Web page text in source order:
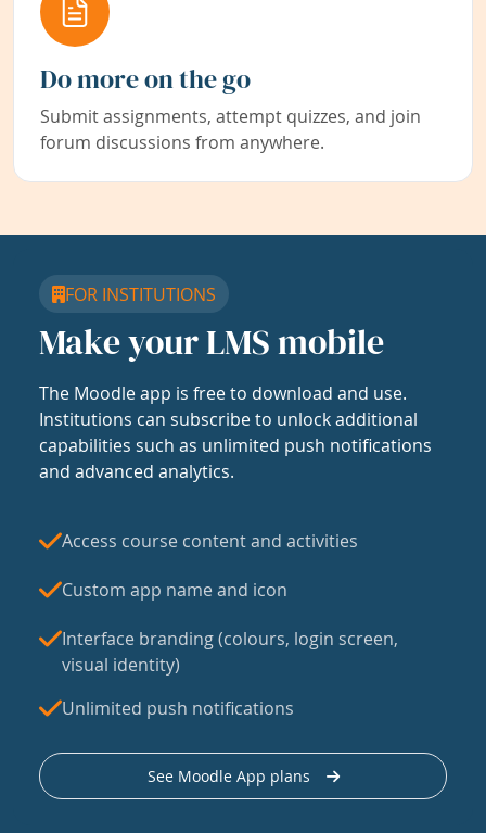
Do more on the go
Submit assignments, attempt quizzes, and join
forum discussions from anywhere.
FOR INSTITUTIONS
Make your LMS mobile
The Moodle app is free to download and use.
Institutions can subscribe to unlock additional
capabilities such as unlimited push notifications
and advanced analytics.
Access course content and activities
Custom app name and icon
Interface branding (colours, login screen,
visual identity)
Unlimited push notifications
See Moodle App plans